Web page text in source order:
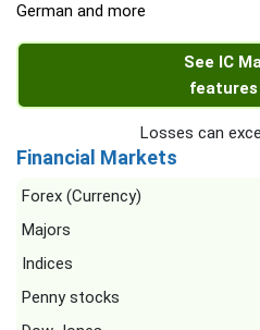
German and more
See IC
features
Losses can
Financial Markets
Forex (Currency)
Majors
Indices
Penny stocks